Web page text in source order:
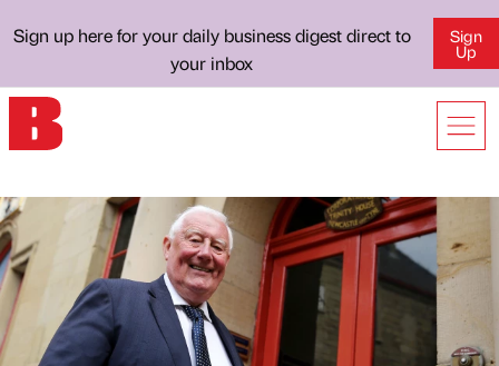
Sign up here for your daily business digest direct to
your inbox
Sign
Up